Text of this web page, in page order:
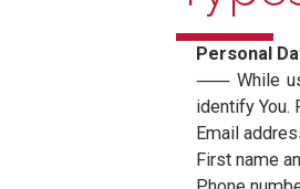
Service
Service
the
Usage
example,